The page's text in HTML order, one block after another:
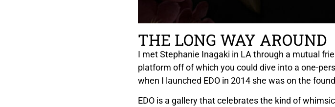
THE LONG WAY AROUND
I met Stephanie Inagaki in LA through a mutual
platform off of which you could dive into a one-
when I launched EDO in 2014 she was on the
EDO is a gallery that celebrates the kind of